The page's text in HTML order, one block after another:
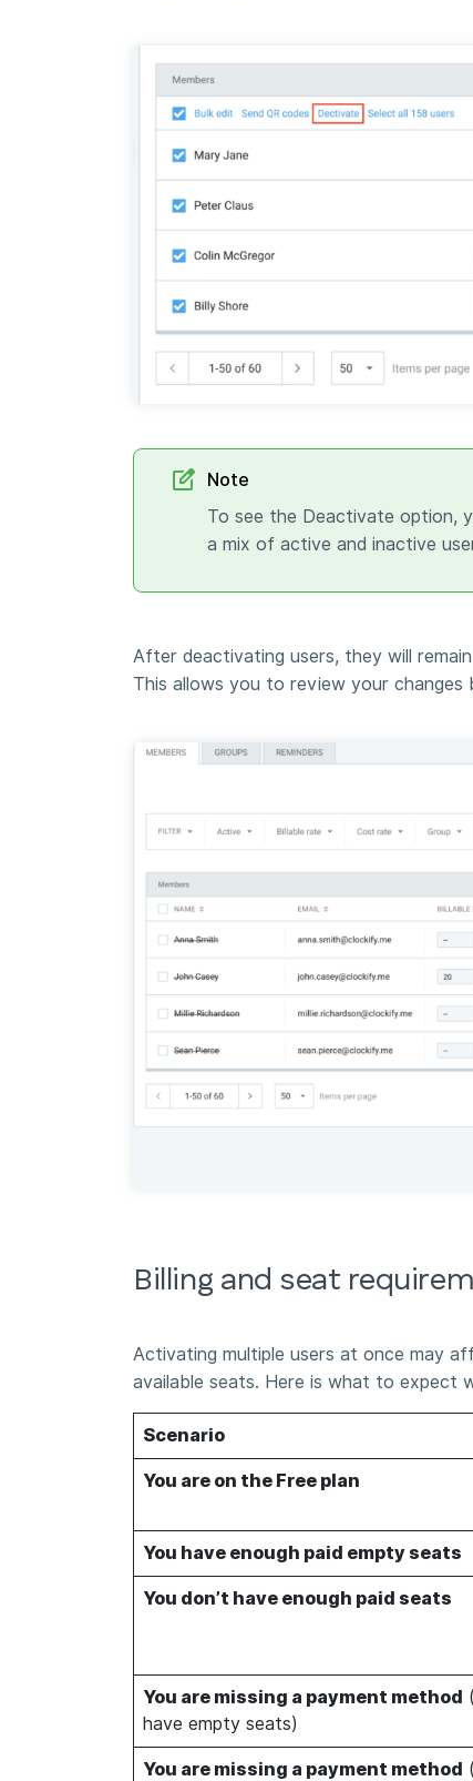
Note
To see the Deactivate option,
a mix of active and inactive
After deactivating users, they will
This allows you to review your
Billing and seat
Activating multiple users at once may
available seats. Here is what to expect
Scenario
You are on the Free plan
You have enough paid empty seats
You don’t have enough paid seats
You are missing a payment method
have empty seats)
You are missing a payment method